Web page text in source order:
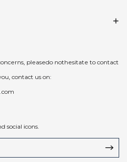
pleasedo nothesitate to contact
contact us on:
social icons.